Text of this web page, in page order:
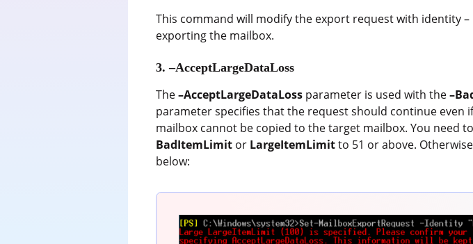
This command will modify the export request with identity –
exporting the mailbox.
3. –AcceptLargeDataLoss
The–AcceptLargeDataLoss parameter is used with the
parameter specifies that the request should continue
mailbox cannot be copied to the target mailbox. You need
BadItemLimit or LargeItemLimitto 51 or above.
below: